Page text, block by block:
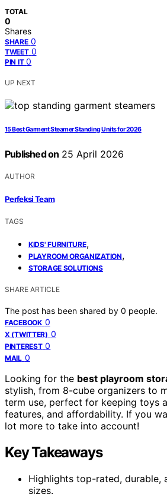
TOTAL
0
Shares
SHARE 0
TWEET 0
PIN IT 0
UP NEXT
15 Best Garment Steamer Standing Units for 2026
Published on 25 April 2026
AUTHOR
Perfeksi Team
TAGS
KIDS' FURNITURE,
PLAYROOM ORGANIZATION,
STORAGE SOLUTIONS
SHARE ARTICLE
The post has been shared by 0 people.
FACEBOOK 0
X (TWITTER) 0
PINTEREST 0
MAIL 0
Looking for the best playroom
stylish, from 8-cube organizers to
term use, perfect for keeping toys
features, and affordability. If you
lot more to take into account!
Key Takeaways
Highlights top-rated, durable,
sizes.